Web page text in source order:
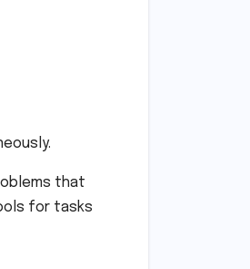
that
for tasks